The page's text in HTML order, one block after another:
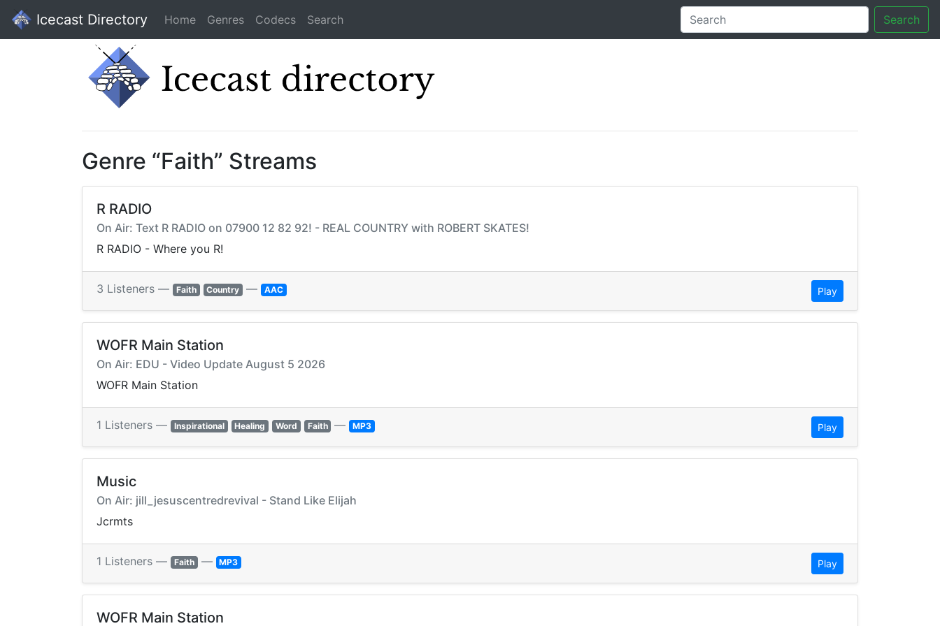
Icecast Directory Home Genres Codecs Search Search
Genre “Faith” Streams
R RADIO
On Air: Text R RADIO on 07900 12 82 92! - REAL COUNTRY with ROBERT SKATES!
R RADIO - Where you R!
3 Listeners — Faith Country — AAC Play
WOFR Main Station
On Air: EDU - Video Update August 5 2026
WOFR Main Station
1 Listeners — Inspirational Healing Word Faith — MP3 Play
Music
On Air: jill_jesuscentredrevival - Stand Like Elijah
Jcrmts
1 Listeners — Faith — MP3 Play
WOFR Main Station